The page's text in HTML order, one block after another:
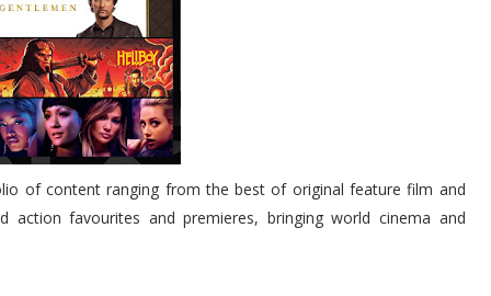
of content ranging from the best of original feature film and
action favourites and premieres, bringing world cinema and